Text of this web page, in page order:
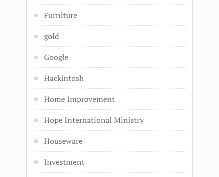
Furniture
gold
Google
Hackintosh
Home Improvement
Hope International Ministry
Houseware
Investment